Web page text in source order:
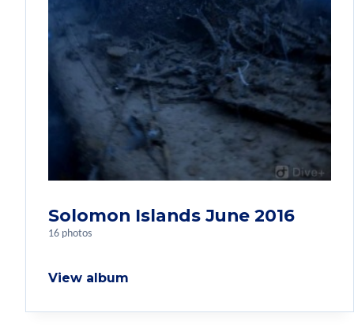
Solomon Islands June 2016
16 photos
View album